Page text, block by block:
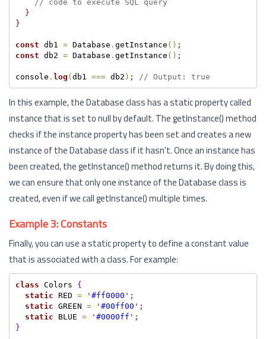
// code to execute SQL query
}
}
const db1 = Database . getInstance ( ) ;
const db2 = Database . getInstance ( ) ;
console . log (db1 === db2 ) ; // Output: true
In this example, the Database class has a static property called
instance that is set to null by default. The getInstance() method
checks if the instance property has been set and creates a new
instance of the Database class if it hasn't. Once an instance has
been created, the getInstance() method returns it. By doing this,
we can ensure that only one instance of the Database class is
created, even if we call getInstance() multiple times.
Example 3: Constants
Finally, you can use a static property to define a constant value
that is associated with a class. For example:
class Colors {
static RED = ' #ff0000 ' ;
static GREEN = ' #00ff00 ' ;
static BLUE = ' #0000ff ' ;
}